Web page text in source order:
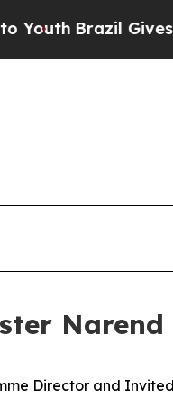
Brazil Gives
Narend
Director and